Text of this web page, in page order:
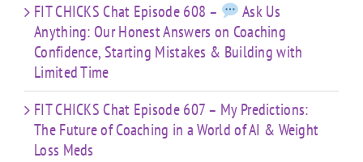
FIT CHICKS Chat Episode 608 –
Ask Us
Anything: Our Honest Answers on Coaching
Confidence, Starting Mistakes & Building with
Limited Time
FIT CHICKS Chat Episode 607 – My Predictions:
The Future of Coaching in a World of AI & Weight
Loss Meds